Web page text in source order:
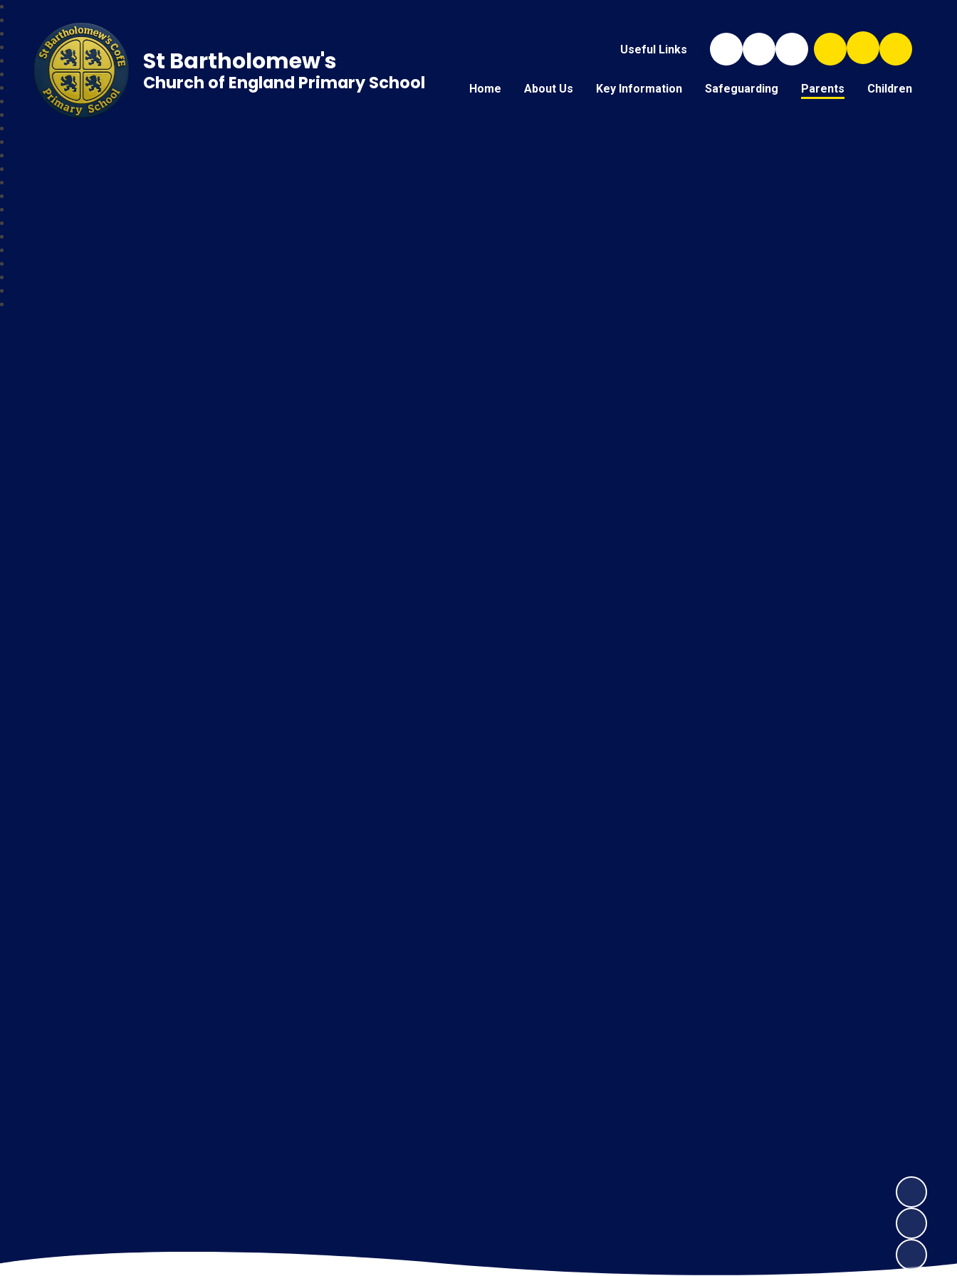
Useful Links
Home About Us Key Information Safeguarding Parents Children
St Bartholomew's
Church of England Primary School